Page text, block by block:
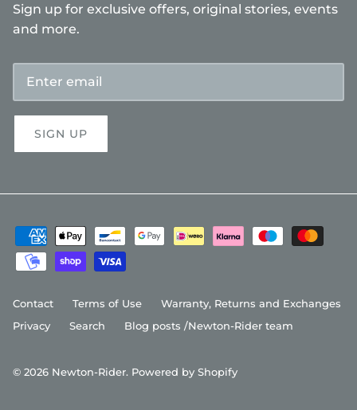
Sign up for exclusive offers, original stories, events
and more.
SIGN UP
Contact Terms of Use
Warranty, Returns and Exchanges
Privacy
Search Blog posts /Newton-Rider team
© 2026 Newton-Rider. Powered by Shopify